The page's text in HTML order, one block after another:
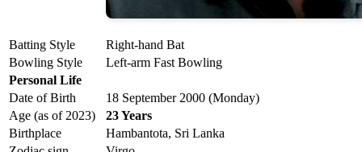
Batting Style
Right-hand Bat
Bowling Style
Left-arm Fast Bowling
Personal Life
Date of Birth
18 September 2000 (Monday)
Age (as of 2023)
23 Years
Birthplace
Hambantota, Sri Lanka